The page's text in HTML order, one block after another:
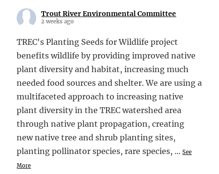
Trout River Environmental Committee
2 weeks ago
TREC's Planting Seeds for Wildlife project
benefits wildlife by providing improved native
plant diversity and habitat, increasing much
needed food sources and shelter. We are using a
multifaceted approach to increasing native
plant diversity in the TREC watershed area
through native plant propagation, creating
new native tree and shrub planting sites,
planting pollinator species, rare species, ...See
More